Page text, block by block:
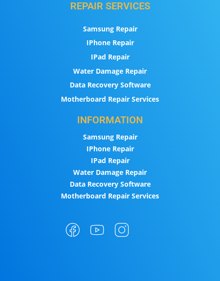
REPAIR SERVICES
Samsung Repair
IPhone Repair
IPad Repair
Water Damage Repair
Data Recovery Software
Motherboard Repair Services
INFORMATION
Samsung Repair
IPhone Repair
IPad Repair
Water Damage Repair
Data Recovery Software
Motherboard Repair Services